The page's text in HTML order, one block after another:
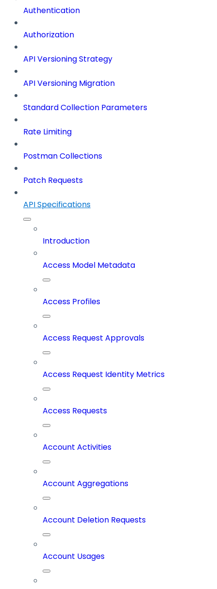
Authentication
Authorization
API Versioning Strategy
API Versioning Migration
Standard Collection Parameters
Rate Limiting
Postman Collections
Patch Requests
API Specifications
Introduction
Access Model Metadata
Access Profiles
Access Request Approvals
Access Request Identity Metrics
Access Requests
Account Activities
Account Aggregations
Account Deletion Requests
Account Usages